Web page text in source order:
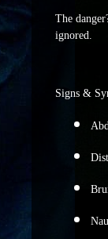
The
ignored.
Signs &